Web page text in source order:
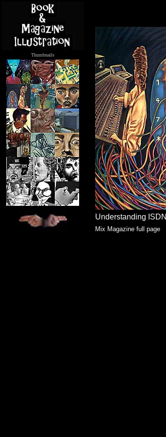
Thumbnails
Understanding ISDN
Mix Magazine full page